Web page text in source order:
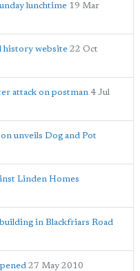
lunchtime 19 Mar
history website 22 Oct
attack on postman 4 Jul
unveils Dog and Pot
Linden Homes
in Blackfriars Road
27 May 2010